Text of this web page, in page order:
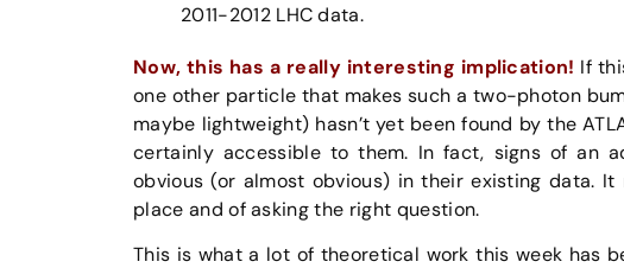
2011-2012 LHC data.
Now, this has a really interesting implication! If
one other particle that makes such a two-photon
maybe lightweight) hasn’t yet been found by the
certainly accessible to them. In fact, signs of an
obvious (or almost obvious) in their existing data.
place and of asking the right question.
This is what a lot of theoretical work this week has